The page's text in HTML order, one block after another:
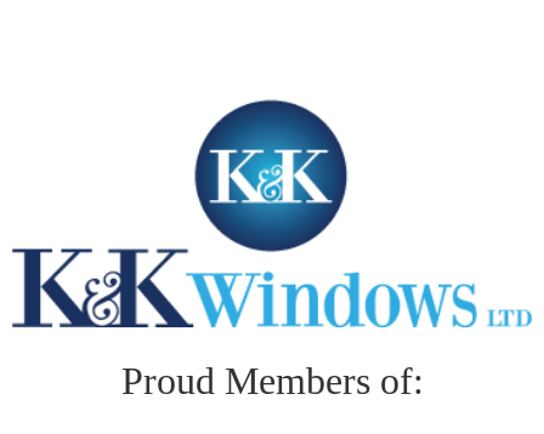
Proud Members of: